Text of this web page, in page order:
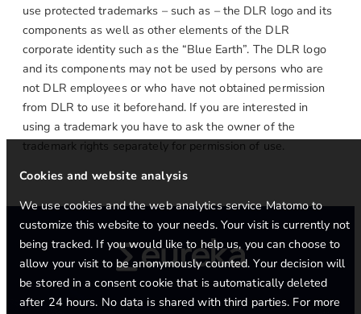
Cookies and website analysis
We use cookies and the web analytics service Matomo to
customize this website to your needs. Your visit is currently not
being tracked. If you would like to help us, you can choose to
allow your visit to be anonymously counted. Your decision will
be stored in a consent cookie that is automatically deleted
after 24 hours. No data is shared with third parties. For more
use protected trademarks – such as – the DLR logo and its
components as well as other elements of the DLR
corporate identity such as the “Blue Earth”. The DLR logo
and its components may not be used by persons who are
not DLR employees or who have not obtained permission
from DLR to use it beforehand. If you are interested in
using a trademark you have to ask the owner of the
trademark rights separately for permission of use.